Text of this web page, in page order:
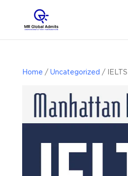
Home / Uncategorized /